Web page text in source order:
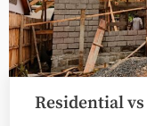
Residential